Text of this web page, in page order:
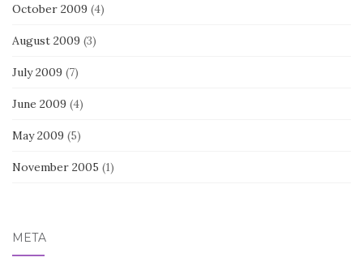
October 2009 (4)
August 2009 (3)
July 2009 (7)
June 2009 (4)
May 2009 (5)
November 2005 (1)
META